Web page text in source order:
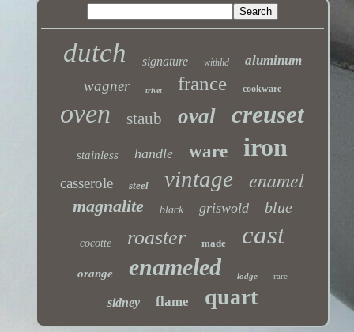
dutch signature withlid aluminum
wagner trivet france cookware
oven staub oval creuset
stainless handle ware iron
casserole steel vintage enamel
magnalite black griswold blue
cocotte roaster made cast
orange enameled lodge rare
sidney flame quart